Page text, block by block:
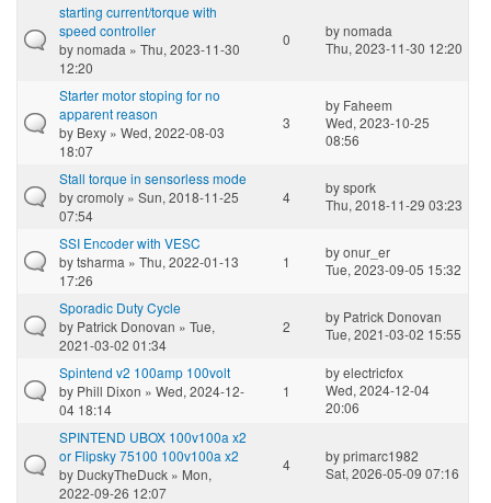
starting current/torque with
speed controller
bynomada » Thu, 2023-11-30
12:20
0 bynomada
Thu, 2023-11-30 12:20
Starter motor stoping for no
apparent reason
by Bexy » Wed, 2022-08-03
18:07
3
by Faheem
Wed, 2023-10-25
08:56
Stall torque in sensorless mode
bycromoly » Sun, 2018-11-25
07:54
4
byspork
Thu, 2018-11-29 03:23
SSI Encoder with VESC
bytsharma » Thu, 2022-01-13
17:26
1
byonur_er
Tue, 2023-09-05 15:32
Sporadic Duty Cycle
by Patrick Donovan » Tue,
2021-03-02 01:34
2
by Patrick Donovan
Tue, 2021-03-02 15:55
Spintend v2 100amp 100volt
by Phill Dixon » Wed, 2024-12-
04 18:14
1
byelectricfox
Wed, 2024-12-04
20:06
SPINTEND UBOX 100v100a x2
or Flipsky 75100 100v100a x2
by DuckyTheDuck » Mon,
2022-09-26 12:07
4 byprimarc1982
Sat, 2026-05-09 07:16